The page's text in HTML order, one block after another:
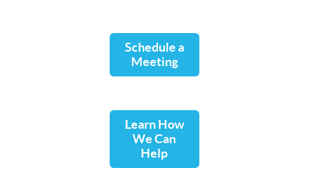
Learn How
We Can
Help
Schedule a
Meeting